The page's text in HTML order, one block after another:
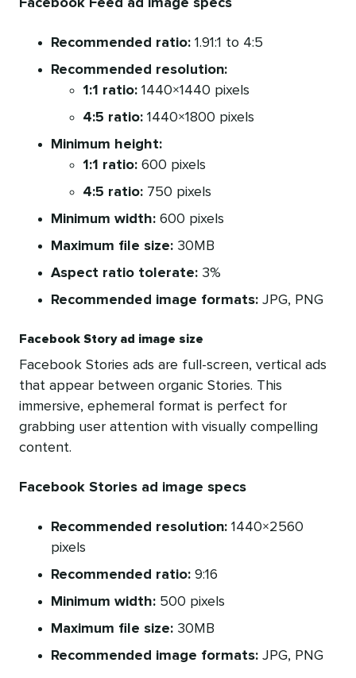
Facebook Feed ad image specs
Recommended ratio: 1.91:1 to 4:5
Recommended resolution:
1:1 ratio: 1440×1440 pixels
4:5 ratio: 1440×1800 pixels
Minimum height:
1:1 ratio: 600 pixels
4:5 ratio: 750 pixels
Minimum width: 600 pixels
Maximum file size: 30MB
Aspect ratio tolerate: 3%
Recommended image formats: JPG, PNG
Facebook Story ad image size
Facebook Stories ads are full-screen, vertical ads
that appear between organic Stories. This
immersive, ephemeral format is perfect for
grabbing user attention with visually compelling
content.
Facebook Stories ad image specs
Recommended resolution: 1440×2560
pixels
Recommended ratio: 9:16
Minimum width: 500 pixels
Maximum file size: 30MB
Recommended image formats: JPG, PNG